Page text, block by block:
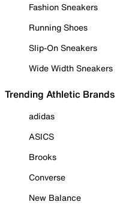
Fashion Sneakers
Running Shoes
Slip-On Sneakers
Wide Width Sneakers
Trending Athletic Brands
adidas
ASICS
Brooks
Converse
New Balance